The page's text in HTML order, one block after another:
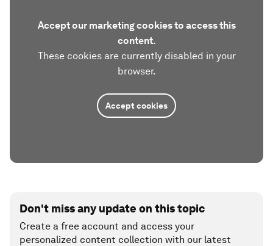
Accept our marketing cookies to access this
content.
These cookies are currently disabled in your
browser.
Accept cookies
Don't miss any update on this topic
Create a free account and access your
personalized content collection with our latest